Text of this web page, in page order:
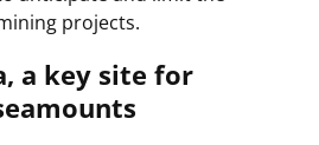
projects.
a key site for